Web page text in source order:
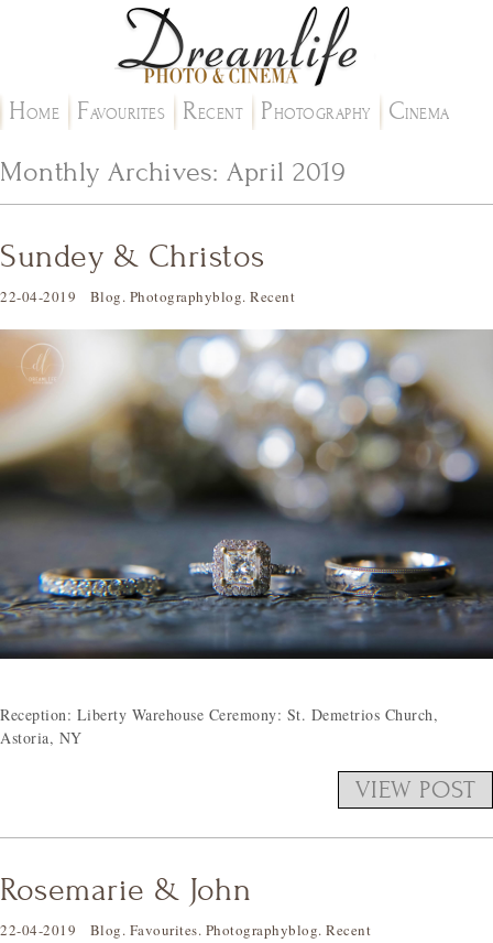
HOME FAVOURITES RECENT PHOTOGRAPHY CINEMA
Monthly Archives: April 2019
Sundey & Christos
22-04-2019 Blog. Photographyblog. Recent
Reception: Liberty Warehouse Ceremony: St. Demetrios Church,
Astoria, NY
VIEW POST
Rosemarie & John
22-04-2019 Blog. Favourites. Photographyblog. Recent